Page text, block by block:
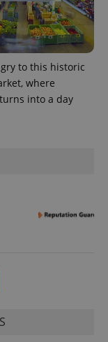
to this historic
where
into a day